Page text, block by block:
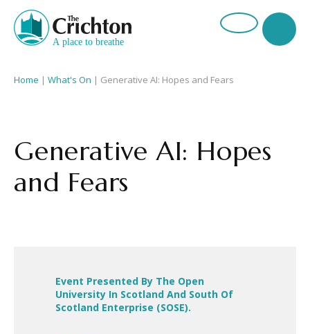
Home | What's On | Generative AI: Hopes and Fears
Generative AI: Hopes
and Fears
Event Presented By The Open
University In Scotland And South Of
Scotland Enterprise (SOSE).